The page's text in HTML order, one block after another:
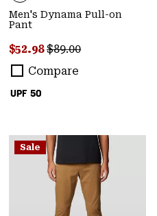
UPF 50
Men's Dynama Pull-on
Pant
Sale price:
$52.98Regular price:
$89.00
Compare
Sale